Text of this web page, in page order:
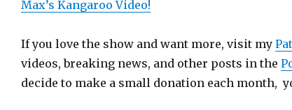
Max’s Kangaroo Video!
If you love the show and want more, visit my
videos, breaking news, and other posts in the
decide to make a small donation each month,